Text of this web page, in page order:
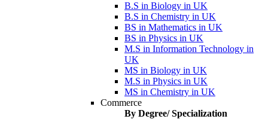
B.S in Biology in UK
B.S in Chemistry in UK
BS in Mathematics in UK
BS in Physics in UK
M.S in Information Technology in
UK
MS in Biology in UK
M.S in Physics in UK
MS in Chemistry in UK
Commerce
By Degree/ Specialization